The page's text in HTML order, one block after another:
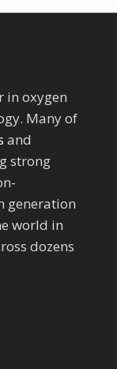
in oxygen
Many of
and
strong
generation
world in
dozens